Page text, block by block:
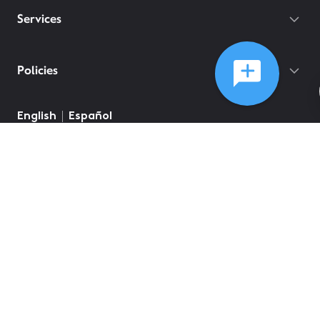
Services
Policies